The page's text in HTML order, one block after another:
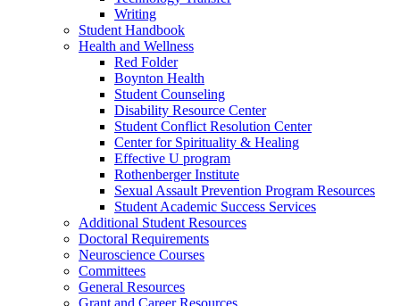
Writing
Student Handbook
Health and Wellness
Red Folder
Boynton Health
Student Counseling
Disability Resource Center
Student Conflict Resolution Center
Center for Spirituality & Healing
Effective U program
Rothenberger Institute
Sexual Assault Prevention Program Resources
Student Academic Success Services
Additional Student Resources
Doctoral Requirements
Neuroscience Courses
Committees
General Resources
Grant and Career Resources